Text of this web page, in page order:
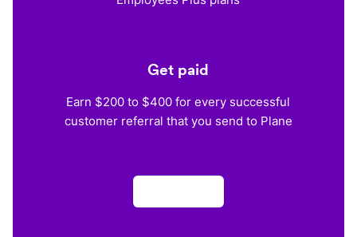
Get paid
Earn $200 to $400 for every successful
customer referral that you send to Plane